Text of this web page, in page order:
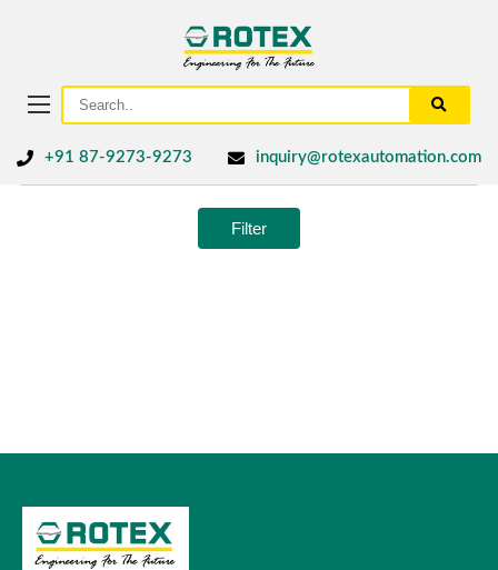
+91 87-9273-9273 inquiry@rotexautomation.com
Filter